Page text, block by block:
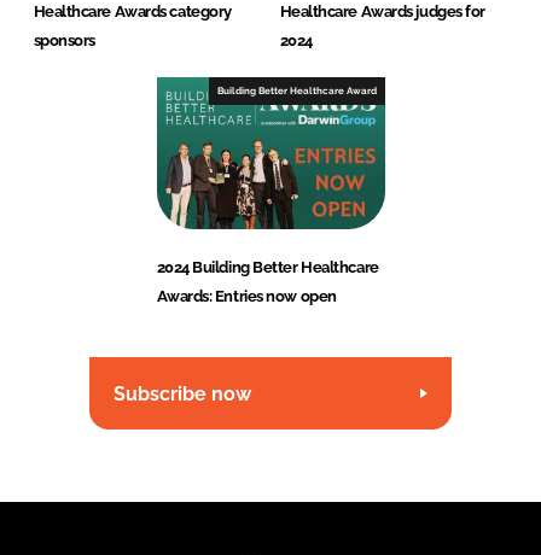
Healthcare Awards category
sponsors
Healthcare Awards judges for
2024
Building Better Healthcare Award
2024 Building Better Healthcare
Awards: Entries now open
Subscribe now